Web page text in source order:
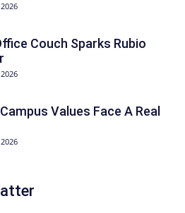
Couch Sparks Rubio
Values Face A Real